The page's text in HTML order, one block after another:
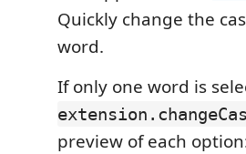
Quickly change the
word.
If only one word is
preview of each